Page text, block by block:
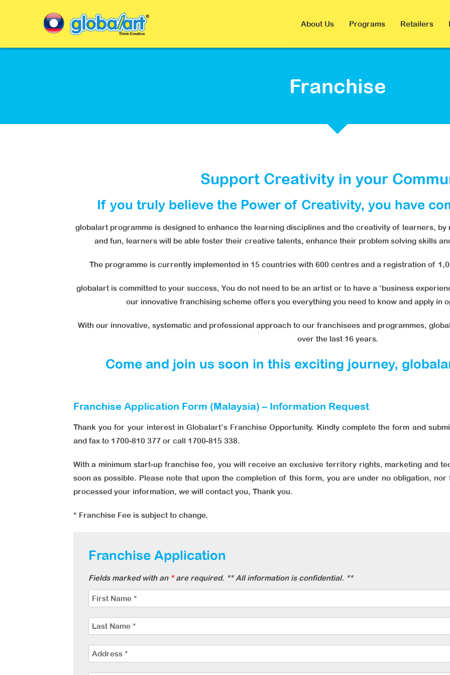
About Us Programs Retailers
Franchise
Support Creativity in your
If you truly believe the Power of Creativity, you have
globalart programme is designed to enhance the learning disciplines and the creativity of learners, by
and fun, learners will be able foster their creative talents, enhance their problem solving skills
The programme is currently implemented in 15 countries with 600 centres and a registration of
globalart is committed to your success, You do not need to be an artist or to have a ‘business
our innovative franchising scheme offers you everything you need to know and apply in
With our innovative, systematic and professional approach to our franchisees and programmes,
over the last 16 years.
Come and join us soon in this exciting journey,
Franchise Application Form (Malaysia) – Information Request
Thank you for your interest in Globalart’s Franchise Opportunity. Kindly complete the form and
and fax to 1700-810 377 or call 1700-815 338.
With a minimum start-up franchise fee, you will receive an exclusive territory rights, marketing and
soon as possible. Please note that upon the completion of this form, you are under no obligation,
processed your information, we will contact you, Thank you.
* Franchise Fee is subject to change.
Franchise Application
Fields marked with an *are required. ** All information is confidential. **